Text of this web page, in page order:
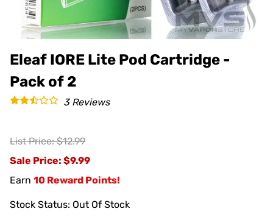
Eleaf IORE Lite Pod Cartridge -
Pack of 2
3Reviews
List Price: $12.99
Sale Price: $9.99
Earn 10 Reward Points!
Stock Status: Out Of Stock